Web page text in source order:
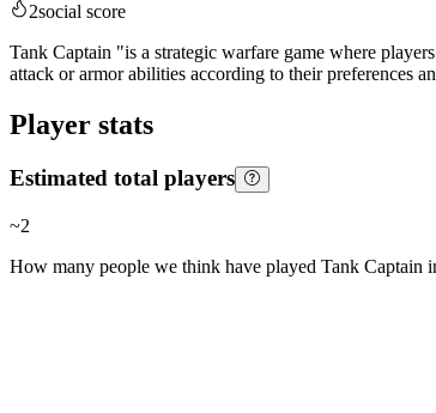
2social score
Tank Captain "is a strategic warfare game where
attack or armor abilities according to their preferences
Player stats
Estimated total players
~2
How many people we think have played Tank Captain